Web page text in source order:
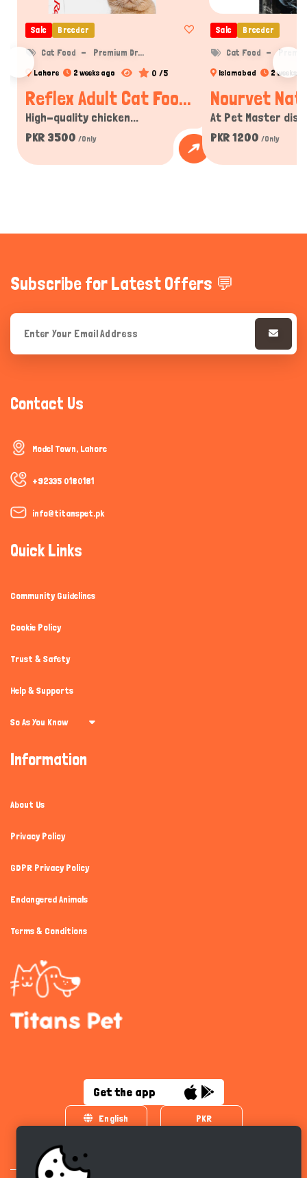
Sale Breeder
Cat Food Premium Dr...
Lahore 2 weeks ago 0 /5
Reflex Adult Cat Foo...
High-quality chicken...
PKR 3500 /Only
Sale Breeder
Cat Food
Islamabad 2 weeks
Nourvet
At Pet Master
PKR 1200 /Only
Subscribe for Latest Offers 💬
Contact Us
Model Town, Lahore
+92335 0180181
info@titanspet.pk
Quick Links
Community Guidelines
Cookie Policy
Trust & Safety
Help & Supports
So As You Know
Information
About Us
Privacy Policy
GDPR Privacy Policy
Endangered Animals
Terms & Conditions
Get the app
English PKR